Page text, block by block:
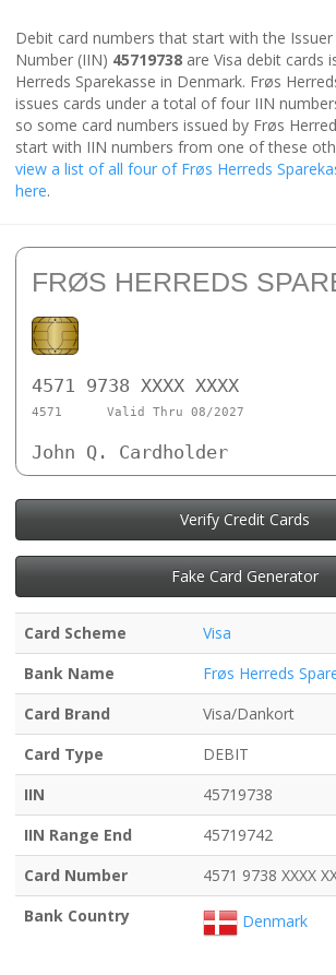
Debit card numbers that start with the
Number (IIN) 45719738 are Visa debit cards
Herreds Sparekasse in Denmark. Frøs
issues cards under a total of four IIN
so some card numbers issued by Frøs
start with IIN numbers from one of these
view a list of all four of Frøs Herreds
here.
FRØS HERREDS
4571 9738 XXXX XXXX
4571 Valid Thru 08/2027
John Q. Cardholder
Verify Credit Cards
Fake Card Generator
Card Scheme
Visa
Bank Name
Frøs Herreds
Card Brand
Visa/Dankort
Card Type
DEBIT
IIN
45719738
IIN Range End
45719742
Card Number
4571 9738 XXXX
Bank Country
Denmark